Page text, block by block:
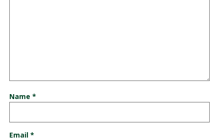
Name *
Email *